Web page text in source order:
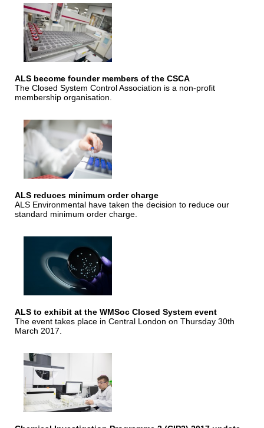
ALS become founder members of the CSCA
The Closed System Control Association is a non-profit
membership organisation.
ALS reduces minimum order charge
ALS Environmental have taken the decision to reduce our
standard minimum order charge.
ALS to exhibit at the WMSoc Closed System event
The event takes place in Central London on Thursday 30th
March 2017.